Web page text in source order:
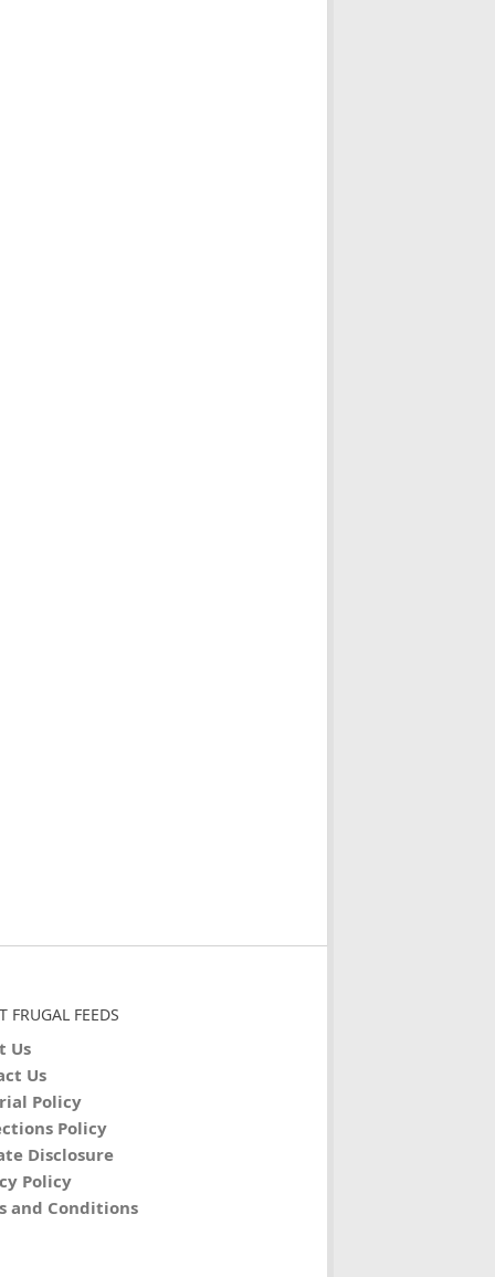
FRUGAL FEEDS
Us
Us
Policy
Policy
Disclosure
Policy
and Conditions